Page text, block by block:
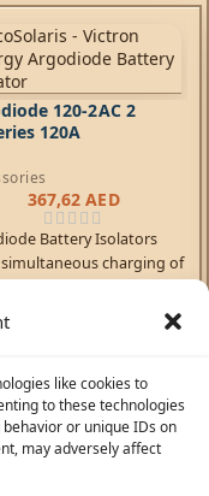
like cookies to
to these technologies
or unique IDs on
may adversely affect
120-2AC 2
120A
367,62AED
Battery Isolators
charging of
without connecting
together.
for example will not
in also discharging the
battery. Low voltage
to the use of high